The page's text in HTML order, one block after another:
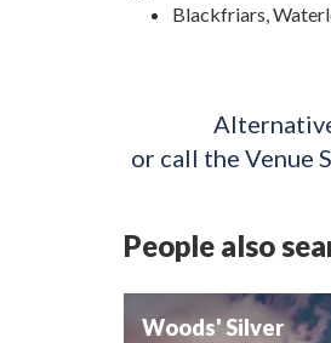
Blackfriars,
or call the Venue
People also
Woods' Silver